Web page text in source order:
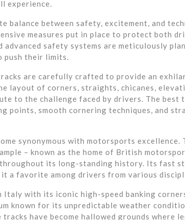
experience.
balance between safety, excitement, and
measures put in place to protect both
safety systems are meticulously
push their limits.
are carefully crafted to provide an
layout of corners, straights, chicanes,
to the challenge faced by drivers. The best
points, smooth cornering techniques, and
synonymous with motorsports excellence.
– known as the home of British
its long-standing history. Its fast
a favorite among drivers from various
Italy with its iconic high-speed banking
known for its unpredictable weather
have become hallowed grounds where